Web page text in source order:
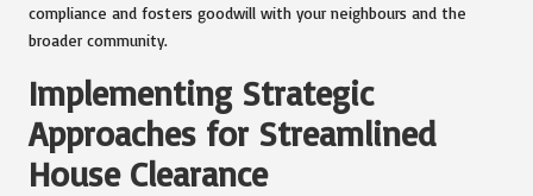
compliance and fosters goodwill with your neighbours and the
broader community.
Implementing Strategic
Approaches for Streamlined
House Clearance